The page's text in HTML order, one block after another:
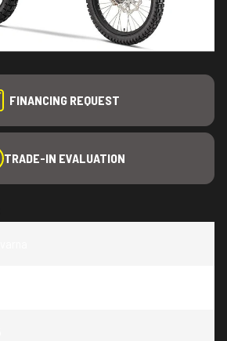
FINANCING REQUEST
TRADE-IN EVALUATION